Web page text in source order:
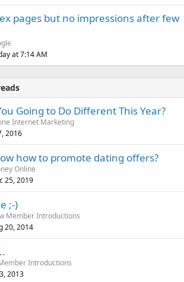
pages but no impressions after few
at 7:14 AM
Going to Do Different This Year?
Internet Marketing
2016
how to promote dating offers?
Online
25, 2019
;-)
Member Introductions
20, 2014
Introductions
2013